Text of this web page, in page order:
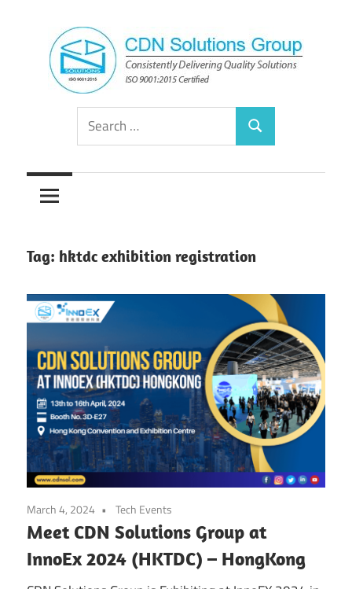
content
CDN
Solutions
Group
Consistently
Solutions
Search
for:
Search
Tag: hktdc exhibition registration
March 4, 2024 Tech Events
Meet CDN Solutions Group at
InnoEx 2024 (HKTDC) – HongKong